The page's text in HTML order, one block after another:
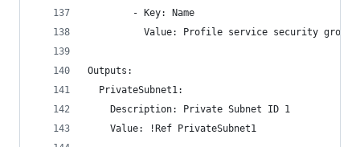
        - Key: Name
          Value: Profile service security group
Outputs:
  PrivateSubnet1:
    Description: Private Subnet ID 1
    Value: !Ref PrivateSubnet1